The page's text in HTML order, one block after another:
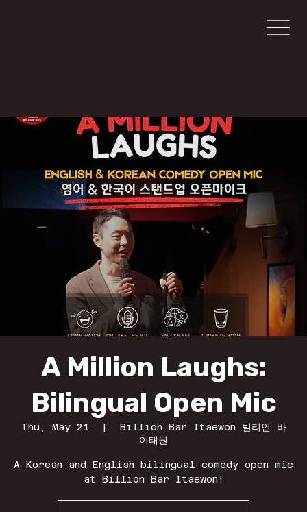
A Million Laughs:
Bilingual Open Mic
Thu, May 21
  |
Billion Bar Itaewon 빌리언 바
이태원
A Korean and English bilingual comedy open mic
at Billion Bar Itaewon!